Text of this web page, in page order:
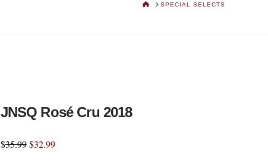
HOMESPECIAL SELECTS
JNSQ Rosé Cru 2018
$35.99$32.99